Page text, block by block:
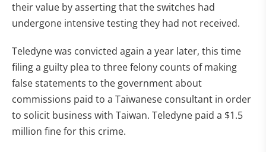
their value by asserting that the switches had
undergone intensive testing they had not received.
Teledyne was convicted again a year later, this time
filing a guilty plea to three felony counts of making
false statements to the government about
commissions paid to a Taiwanese consultant in order
to solicit business with Taiwan. Teledyne paid a $1.5
million fine for this crime.